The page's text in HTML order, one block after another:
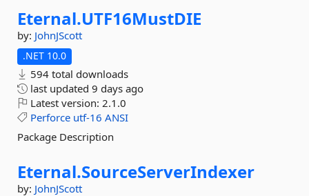
Eternal.UTF16MustDIE
by: JohnJScott
.NET 10.0
594 total downloads
last updated 9 days ago
Latest version: 2.1.0
Perforce utf-16 ANSI
Package Description
Eternal.SourceServerIndexer
by: JohnJScott